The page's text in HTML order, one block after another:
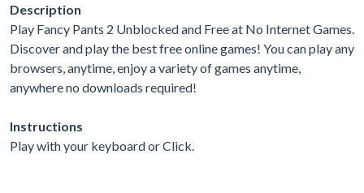
Description
Play Fancy Pants 2 Unblocked and Free at No Internet Games.
Discover and play the best free online games! You can play any
browsers, anytime, enjoy a variety of games anytime,
anywhere no downloads required!
Instructions
Play with your keyboard or Click.